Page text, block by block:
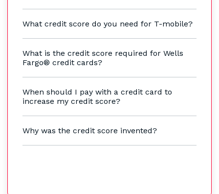
What credit score do you need for T-mobile?
What is the credit score required for Wells
Fargo® credit cards?
When should I pay with a credit card to
increase my credit score?
Why was the credit score invented?